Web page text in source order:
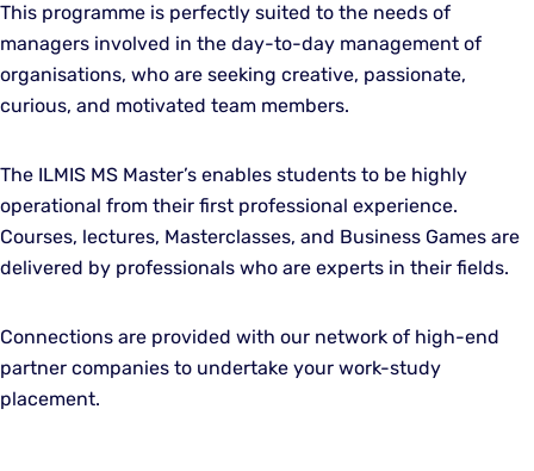
This programme is perfectly suited to the needs of
managers involved in the day-to-day management of
organisations, who are seeking creative, passionate,
curious, and motivated team members.
The ILMIS MS Master’s enables students to be highly
operational from their first professional experience.
Courses, lectures, Masterclasses, and Business Games are
delivered by professionals who are experts in their fields.
Connections are provided with our network of high-end
partner companies to undertake your work-study
placement.